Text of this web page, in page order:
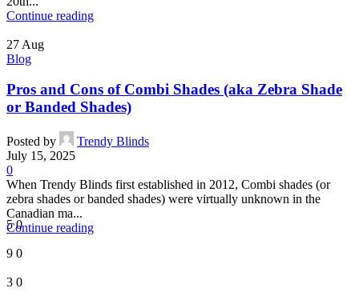
Continue reading
27 Aug
Blog
Pros and Cons of Combi Shades (aka Zebra Shade
or Banded Shades)
Posted by
Trendy Blinds
July 15, 2025
0
When Trendy Blinds first established in 2012, Combi shades (or
zebra shades or banded shades) were virtually unknown in the
Canadian ma...
Continue reading
5 0
9 0
3 0